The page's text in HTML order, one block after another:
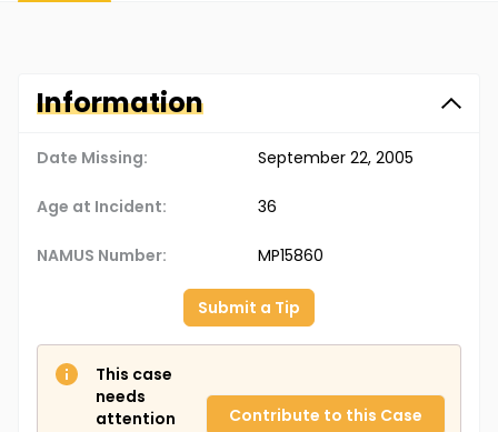
Information
Date Missing: September 22, 2005
Age at Incident: 36
NAMUS Number: MP15860
Submit a Tip
This case
needs
attention
Contribute to this Case